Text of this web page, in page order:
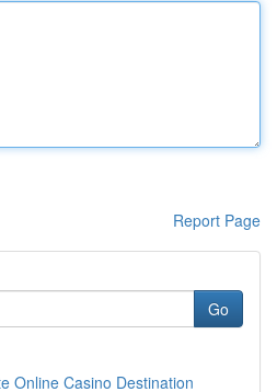
Report Page
Go
Online Casino Destination